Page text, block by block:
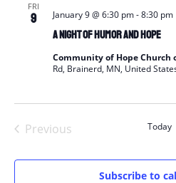
FRI
9
A Night of Humor and Hope
January 9 @ 6:30 pm-8:30 pm
Community of Hope Church
Rd, Brainerd, MN, United
Previous
Today
Subscribe to